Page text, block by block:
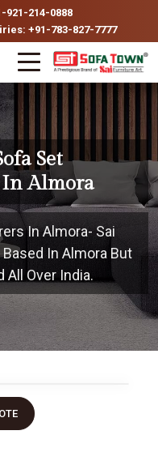
921-214-0888
+91-783-827-7777
Set
Almora
In Almora- Sai
In Almora But
All Over India.